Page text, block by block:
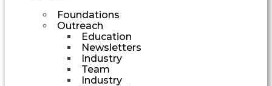
Foundations
Outreach
Education
Newsletters
Industry
Team
Industry